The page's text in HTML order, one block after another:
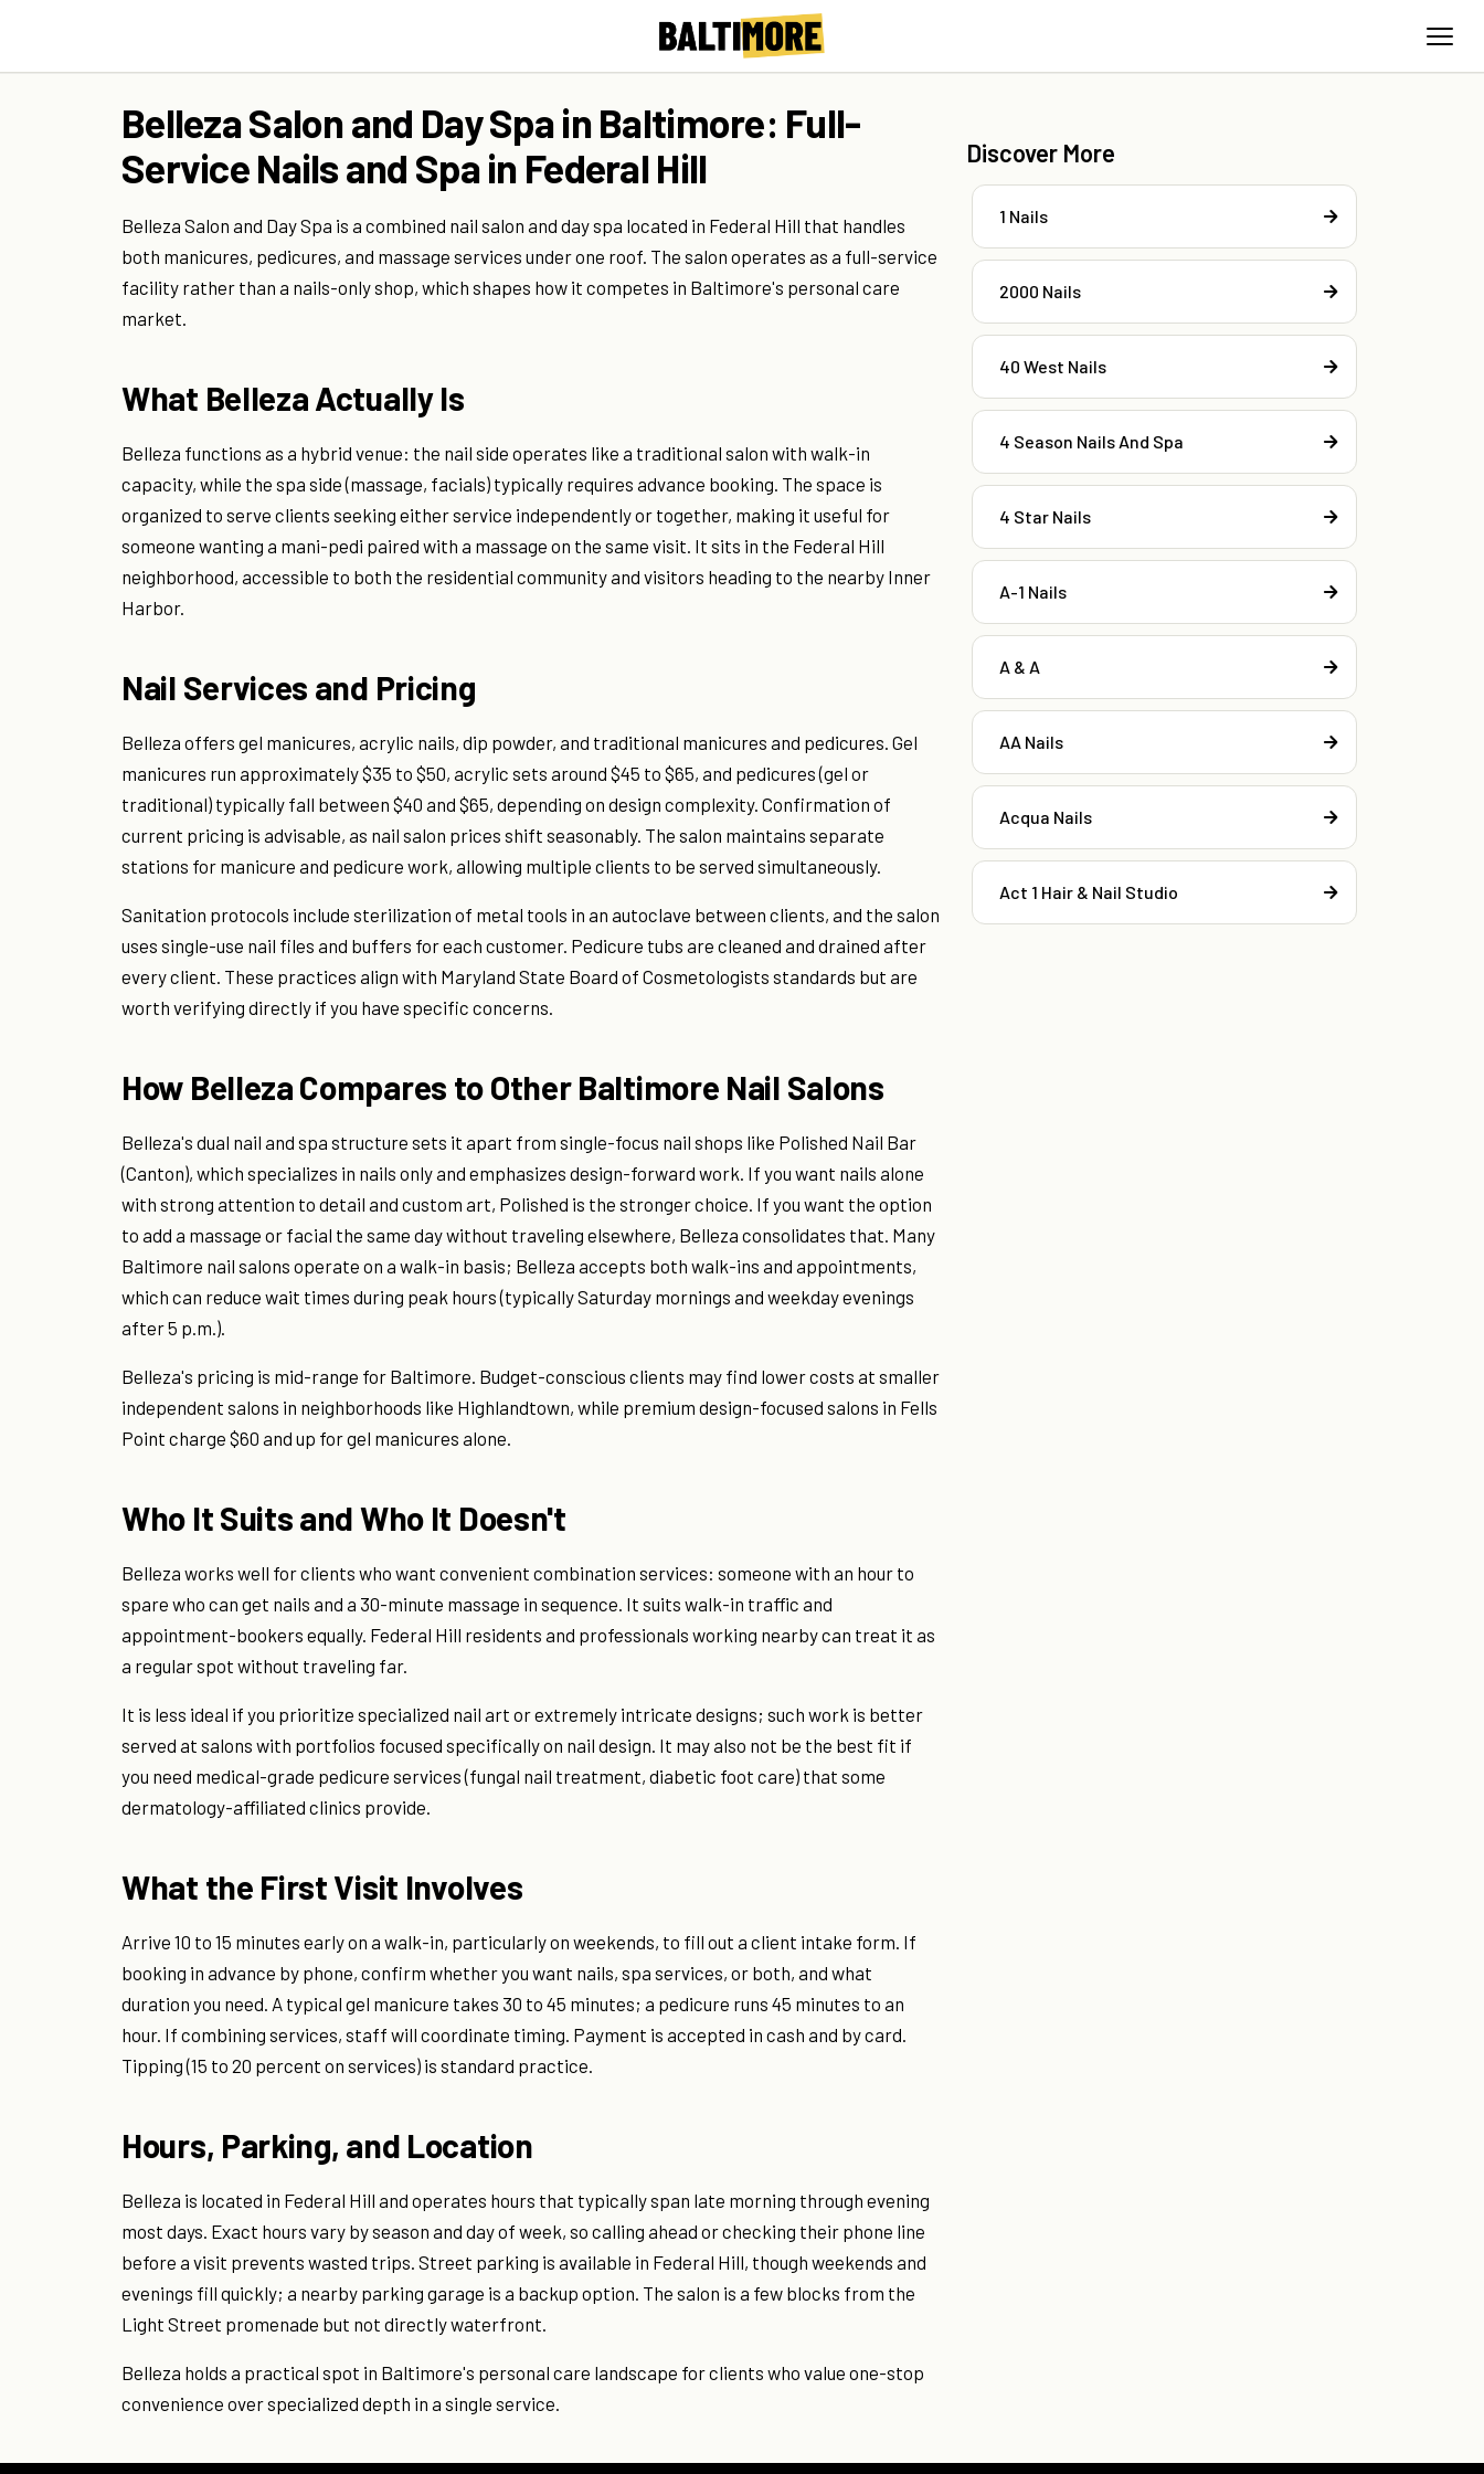
Belleza Salon and Day Spa in Baltimore: Full-
Service Nails and Spa in Federal Hill
Belleza Salon and Day Spa is a combined nail salon and day spa located in Federal Hill that handles
both manicures, pedicures, and massage services under one roof. The salon operates as a full-service
facility rather than a nails-only shop, which shapes how it competes in Baltimore's personal care
market.
What Belleza Actually Is
Belleza functions as a hybrid venue: the nail side operates like a traditional salon with walk-in
capacity, while the spa side (massage, facials) typically requires advance booking. The space is
organized to serve clients seeking either service independently or together, making it useful for
someone wanting a mani-pedi paired with a massage on the same visit. It sits in the Federal Hill
neighborhood, accessible to both the residential community and visitors heading to the nearby Inner
Harbor.
Nail Services and Pricing
Belleza offers gel manicures, acrylic nails, dip powder, and traditional manicures and pedicures. Gel
manicures run approximately $35 to $50, acrylic sets around $45 to $65, and pedicures (gel or
traditional) typically fall between $40 and $65, depending on design complexity. Confirmation of
current pricing is advisable, as nail salon prices shift seasonably. The salon maintains separate
stations for manicure and pedicure work, allowing multiple clients to be served simultaneously.
Sanitation protocols include sterilization of metal tools in an autoclave between clients, and the salon
uses single-use nail files and buffers for each customer. Pedicure tubs are cleaned and drained after
every client. These practices align with Maryland State Board of Cosmetologists standards but are
worth verifying directly if you have specific concerns.
How Belleza Compares to Other Baltimore Nail Salons
Belleza's dual nail and spa structure sets it apart from single-focus nail shops like Polished Nail Bar
(Canton), which specializes in nails only and emphasizes design-forward work. If you want nails alone
with strong attention to detail and custom art, Polished is the stronger choice. If you want the option
to add a massage or facial the same day without traveling elsewhere, Belleza consolidates that. Many
Baltimore nail salons operate on a walk-in basis; Belleza accepts both walk-ins and appointments,
which can reduce wait times during peak hours (typically Saturday mornings and weekday evenings
after 5 p.m.).
Belleza's pricing is mid-range for Baltimore. Budget-conscious clients may find lower costs at smaller
independent salons in neighborhoods like Highlandtown, while premium design-focused salons in Fells
Point charge $60 and up for gel manicures alone.
Who It Suits and Who It Doesn't
Belleza works well for clients who want convenient combination services: someone with an hour to
spare who can get nails and a 30-minute massage in sequence. It suits walk-in traffic and
appointment-bookers equally. Federal Hill residents and professionals working nearby can treat it as
a regular spot without traveling far.
It is less ideal if you prioritize specialized nail art or extremely intricate designs; such work is better
served at salons with portfolios focused specifically on nail design. It may also not be the best fit if
you need medical-grade pedicure services (fungal nail treatment, diabetic foot care) that some
dermatology-affiliated clinics provide.
What the First Visit Involves
Arrive 10 to 15 minutes early on a walk-in, particularly on weekends, to fill out a client intake form. If
booking in advance by phone, confirm whether you want nails, spa services, or both, and what
duration you need. A typical gel manicure takes 30 to 45 minutes; a pedicure runs 45 minutes to an
hour. If combining services, staff will coordinate timing. Payment is accepted in cash and by card.
Tipping (15 to 20 percent on services) is standard practice.
Hours, Parking, and Location
Belleza is located in Federal Hill and operates hours that typically span late morning through evening
most days. Exact hours vary by season and day of week, so calling ahead or checking their phone line
before a visit prevents wasted trips. Street parking is available in Federal Hill, though weekends and
evenings fill quickly; a nearby parking garage is a backup option. The salon is a few blocks from the
Light Street promenade but not directly waterfront.
Belleza holds a practical spot in Baltimore's personal care landscape for clients who value one-stop
convenience over specialized depth in a single service.
Discover More
1 Nails
2000 Nails
40 West Nails
4 Season Nails And Spa
4 Star Nails
A-1 Nails
A & A
AA Nails
Acqua Nails
Act 1 Hair & Nail Studio